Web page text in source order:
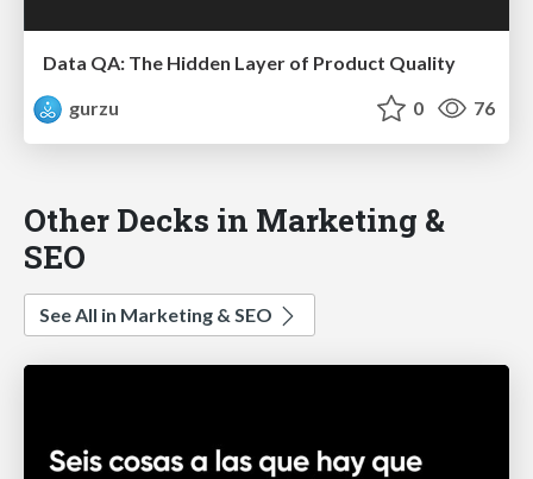
Data QA: The Hidden Layer of Product Quality
gurzu
0 76
Other Decks in Marketing &
SEO
See All in Marketing & SEO